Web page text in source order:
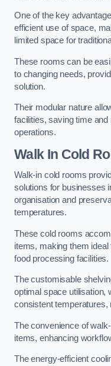
One of the key
efficient use of space,
limited space for
These rooms can be
to changing needs,
solution.
Their modular nature
facilities, saving time
operations.
Walk In Cold
Walk-in cold rooms
solutions for businesses
organisation and
temperatures.
These cold rooms
items, making them
food processing facilities.
The customisable
optimal space utilisation,
consistent temperatures,
The convenience of
items, enhancing
The energy-efficient